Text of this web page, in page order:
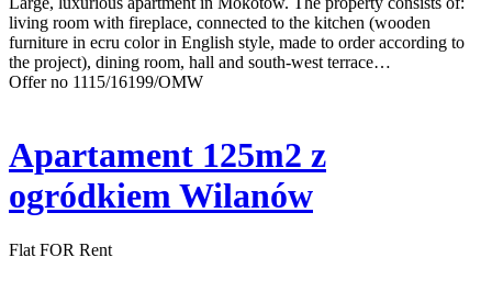
living room with fireplace, connected to the kitchen (wooden
furniture in ecru color in English style, made to order according to
the project), dining room, hall and south-west terrace…
Offer no 1115/16199/OMW
Apartament 125m2 z
ogródkiem Wilanów
Flat FOR Rent